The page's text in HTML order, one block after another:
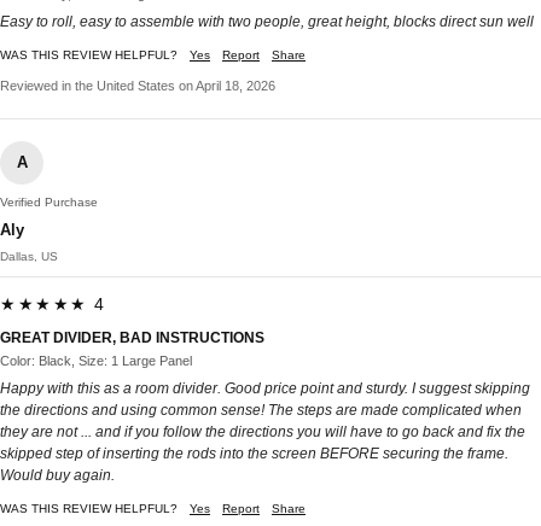
Easy to roll, easy to assemble with two people, great height, blocks direct sun well
WAS THIS REVIEW HELPFUL? Yes Report Share
Reviewed in the United States on April 18, 2026
A
Verified Purchase
Aly
Dallas, US
★★★★★ 4
GREAT DIVIDER, BAD INSTRUCTIONS
Color: Black, Size: 1 Large Panel
Happy with this as a room divider. Good price point and sturdy. I suggest skipping
the directions and using common sense! The steps are made complicated when
they are not ... and if you follow the directions you will have to go back and fix the
skipped step of inserting the rods into the screen BEFORE securing the frame.
Would buy again.
WAS THIS REVIEW HELPFUL? Yes Report Share